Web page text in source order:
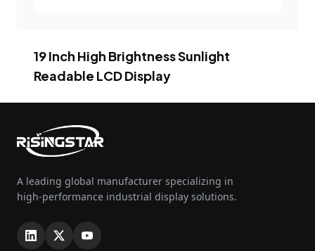
19 Inch High Brightness Sunlight
Readable LCD Display
A leading global manufacturer specializing in
high-performance industrial display solutions.